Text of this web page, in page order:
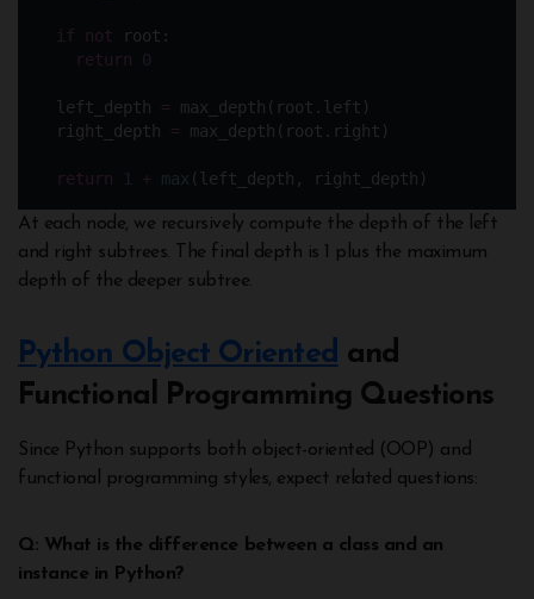
if not root:
return
0
  left_depth
= max_depth(root.left)
  right_depth
= max_depth(root.right)
return 1 + max (left_depth, right_depth)
At each node, we recursively compute the depth of the left
and right subtrees. The final depth is 1 plus the maximum
depth of the deeper subtree.
Python Object Oriented and
Functional Programming Questions
Since Python supports both object-oriented (OOP) and
functional programming styles, expect related questions:
Q: What is the difference between a class and an
instance in Python?